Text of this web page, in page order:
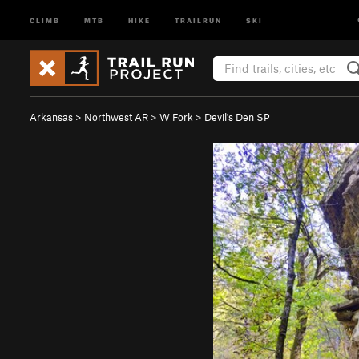
CLIMB MTB HIKE TRAILRUN SKI
Arkansas > Northwest AR > W Fork > Devil's Den SP